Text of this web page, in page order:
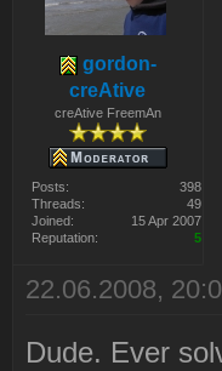
gordon-
creAtive
creAtive FreemAn
Posts:
398
Threads:
49
Joined:
15 Apr 2007
Reputation:
5
22.06.2008,
Dude. Ever